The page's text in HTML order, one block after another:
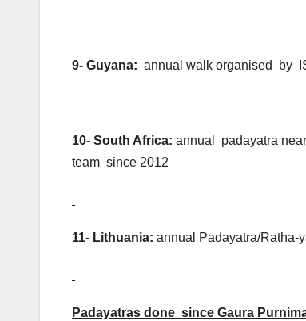
9- Guyana: annual walk organised by
10- South Africa: annual padayatra
team since 2012
11- Lithuania: annual Padayatra/Ratha-
Padayatras done since Gaura